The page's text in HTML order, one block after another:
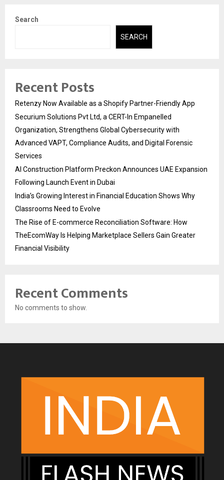
Search
SEARCH
Recent Posts
Retenzy Now Available as a Shopify Partner-Friendly App
Securium Solutions Pvt Ltd, a CERT-In Empanelled
Organization, Strengthens Global Cybersecurity with
Advanced VAPT, Compliance Audits, and Digital Forensic
Services
AI Construction Platform Preckon Announces UAE Expansion
Following Launch Event in Dubai
India’s Growing Interest in Financial Education Shows Why
Classrooms Need to Evolve
The Rise of E-commerce Reconciliation Software: How
TheEcomWay Is Helping Marketplace Sellers Gain Greater
Financial Visibility
Recent Comments
No comments to show.